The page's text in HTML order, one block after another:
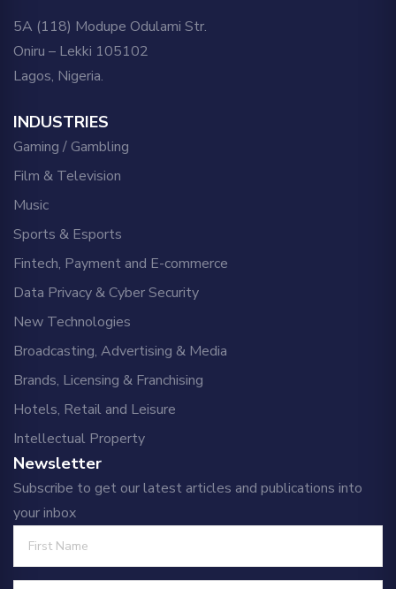
5A (118) Modupe Odulami Str.
Oniru – Lekki 105102
Lagos, Nigeria.
INDUSTRIES
Gaming / Gambling
Film & Television
Music
Sports & Esports
Fintech, Payment and E-commerce
Data Privacy & Cyber Security
New Technologies
Broadcasting, Advertising & Media
Brands, Licensing & Franchising
Hotels, Retail and Leisure
Intellectual Property
Newsletter
Subscribe to get our latest articles and publications into
your inbox